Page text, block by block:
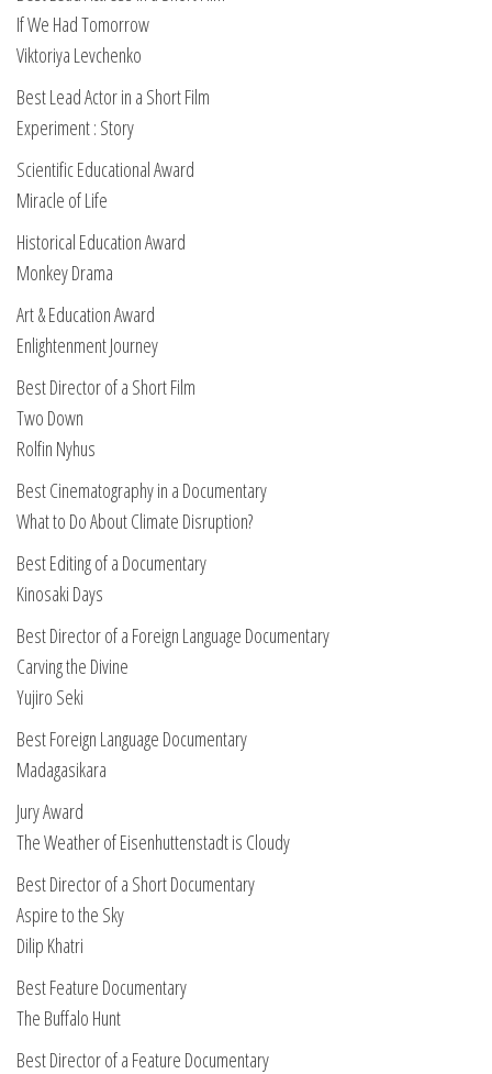
If We Had Tomorrow
Viktoriya Levchenko
Best Lead Actor in a Short Film
Experiment : Story
Scientific Educational Award
Miracle of Life
Historical Education Award
Monkey Drama
Art & Education Award
Enlightenment Journey
Best Director of a Short Film
Two Down
Rolfin Nyhus
Best Cinematography in a Documentary
What to Do About Climate Disruption?
Best Editing of a Documentary
Kinosaki Days
Best Director of a Foreign Language Documentary
Carving the Divine
Yujiro Seki
Best Foreign Language Documentary
Madagasikara
Jury Award
The Weather of Eisenhuttenstadt is Cloudy
Best Director of a Short Documentary
Aspire to the Sky
Dilip Khatri
Best Feature Documentary
The Buffalo Hunt
Best Director of a Feature Documentary